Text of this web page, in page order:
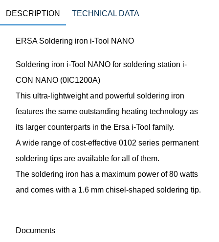
DESCRIPTION TECHNICAL DATA
ERSA Soldering iron i-Tool NANO
Soldering iron i-Tool NANO for soldering station i-
CON NANO (0IC1200A)
This ultra-lightweight and powerful soldering iron
features the same outstanding heating technology as
its larger counterparts in the Ersa i-Tool family.
A wide range of cost-effective 0102 series permanent
soldering tips are available for all of them.
The soldering iron has a maximum power of 80 watts
and comes with a 1.6 mm chisel-shaped soldering tip.
Documents